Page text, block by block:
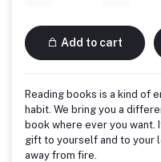
Add to cart
Reading books is a kind of
habit. We bring you a
book where ever you want.
gift to yourself and to your
away from fire.